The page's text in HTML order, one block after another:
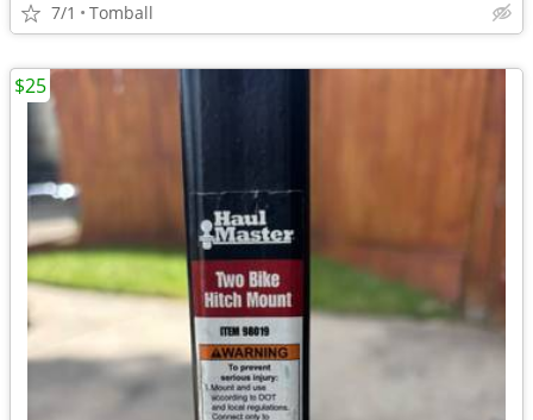
7/1 Tomball
$25